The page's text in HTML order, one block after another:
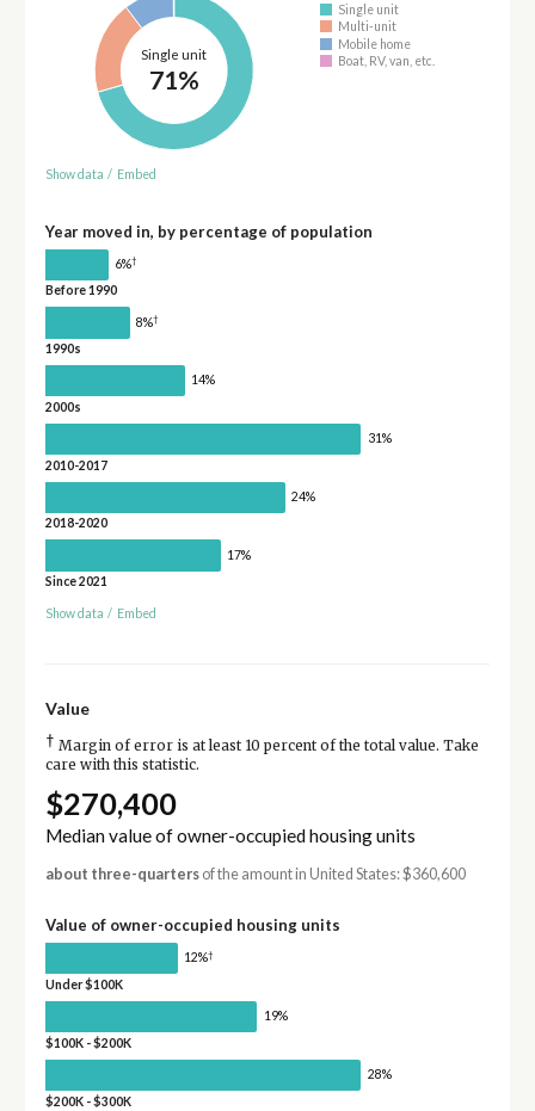
Single unit
71%
Single unit
Multi-unit
Mobile home
Boat, RV, van, etc.
Show data / Embed
Year moved in, by percentage of population
6%†
Before 1990
8%†
1990s
14%
2000s
31%
2010-2017
24%
2018-2020
17%
Since 2021
Show data / Embed
Value
† Margin of error is at least 10 percent of the total value. Take
care with this statistic.
$270,400
Median value of owner-occupied housing units
about three-quartersof the amount in United States: $360,600
Value of owner-occupied housing units
12%†
Under $100K
19%
$100K - $200K
28%
$200K - $300K